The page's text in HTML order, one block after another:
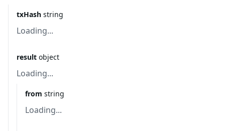
txHash string
Loading...
result object
Loading...
from string
Loading...